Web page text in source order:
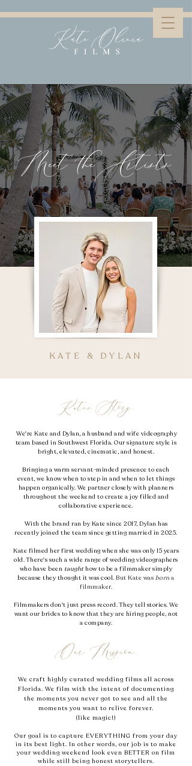
Meet the Artists
KATE & DYLAN
Kate's Story...
We're Kate and Dylan, a husband and wife videography
team based in Southwest Florida. Our signature style is
bright, elevated, cinematic, and honest.
Bringing a warm servant-minded presence to each
event,we know when to step in and when to let things
happen organically. We partner closely with planners
throughout the weekend to create a joy filled and
collaborative experience.
With the brand ran by Kate since 2017, Dylan has
recently joined the team since getting married in 2025.
Kate filmed her first wedding when she was only 15 years
old.​ There's such a wide range of wedding videographers
who have been taughthow to be a filmmaker simply
because they thought it was cool. But Kate was born a
filmmaker.
Filmmakers don't just press record. They tell stories. We
want our brides to know that they are hiring people, not
a company.
Our Mission...
We crafthighly curated wedding films all across
Florida. We film with the intent of documenting
the moments you never got to see and all the
moments you want to relive forever.
(like magic!)
Our goal is to capture EVERYTHING from your day
in its best light. In other words, our job is to make
your wedding weekend look even BETTER on film
while still being honest storytellers.